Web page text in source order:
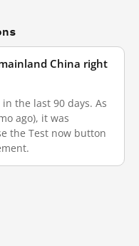
China right
the last 90 days. As
ago), it was
the Test now button